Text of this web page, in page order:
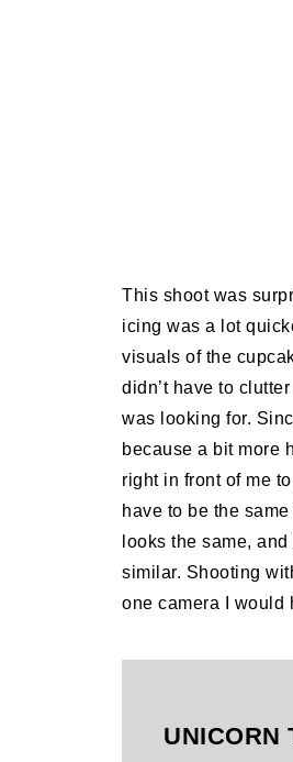
This shoot was
icing was a lot
visuals of the
didn’t have to
was looking for.
because a bit more
right in front of me
have to be the
looks the same,
similar. Shooting
one camera I would
UNICORN